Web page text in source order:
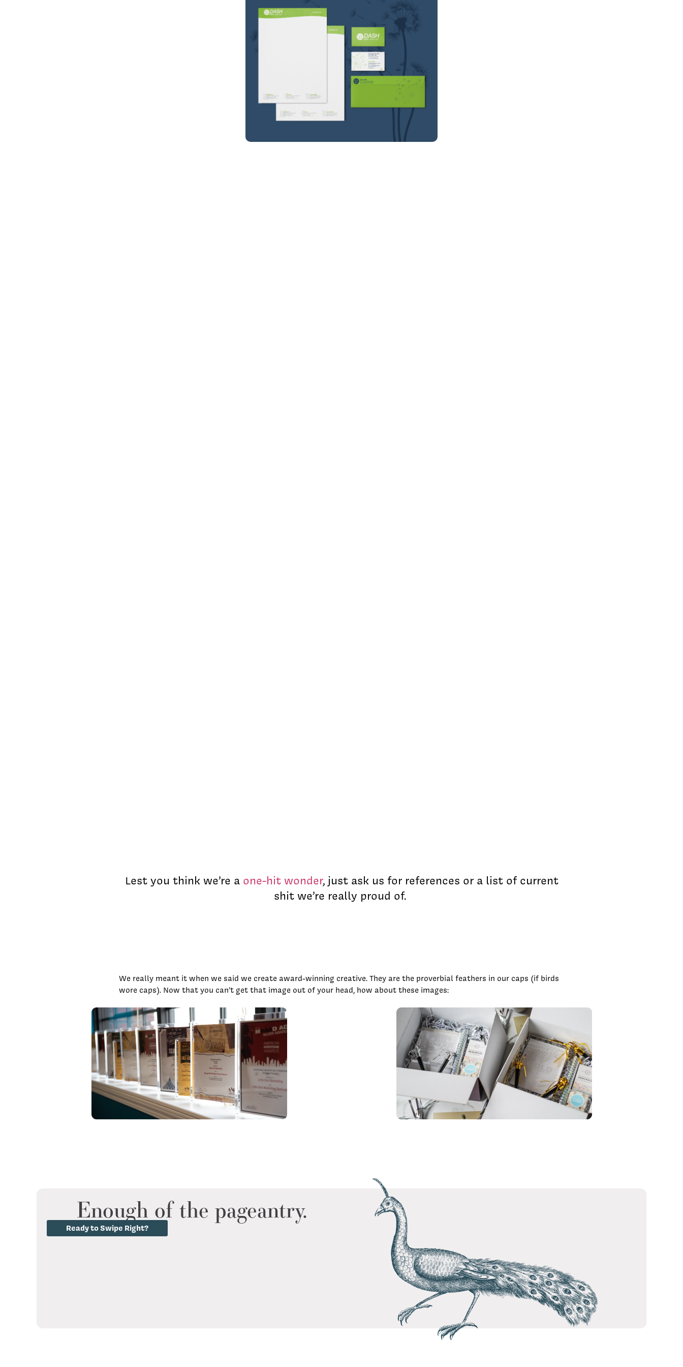
Lest you think we’re a one-hit wonder, just ask us for references or a list of current
shit we’re really proud of.
We really meant it when we said we create award-winning creative. They are the proverbial feathers in our caps (if birds
wore caps). Now that you can’t get that image out of your head, how about these images:
Enough of the pageantry.
Ready to Swipe Right?